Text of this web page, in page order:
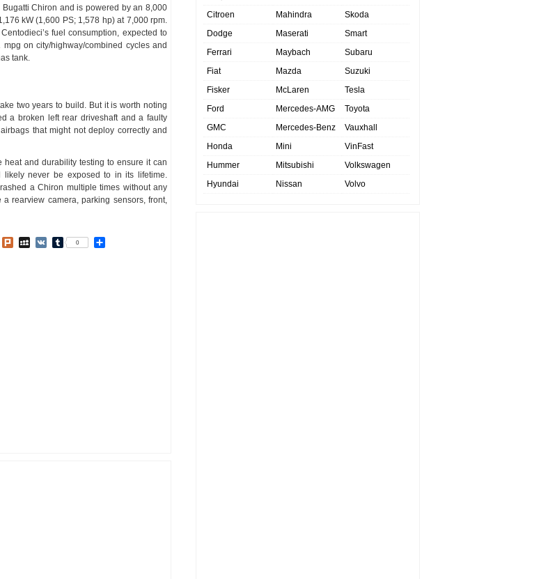
Chiron and is powered by an 8,000
kW (1,600 PS; 1,578 hp) at 7,000 rpm.
fuel consumption, expected to
on city/highway/combined cycles and
tank.
two years to build. But it is worth noting
a broken left rear driveshaft and a faulty
that might not deploy correctly and
and durability testing to ensure it can
never be exposed to in its lifetime.
a Chiron multiple times without any
rearview camera, parking sensors, front,
MeWePlurkMySpace
VK Tumblr
0
Citroen
Dodge
Ferrari
Fiat
Fisker
Ford
GMC
Honda
Hummer
Hyundai
Mahindra
Maserati
Maybach
Mazda
McLaren
Mercedes-AMG
Mercedes-Benz
Mini
Mitsubishi
Nissan
Skoda
Smart
Subaru
Suzuki
Tesla
Toyota
Vauxhall
VinFast
Volkswagen
Volvo